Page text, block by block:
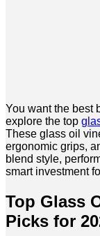
You want the best
explore the top
These glass oil
ergonomic grips,
blend style,
smart investment
Top Glass
Picks for